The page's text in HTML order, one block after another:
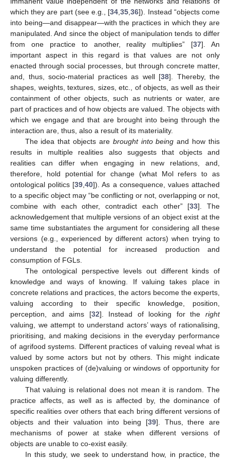
which they are part (see e.g., [34 ,35 ,36]). Instead “objects come
into being—and disappear—with the practices in which they are
manipulated. And since the object of manipulation tends to differ
from one practice to another, reality multiplies” [37]. An
important aspect in this regard is that values are not only
enacted through social processes, but through concrete matter,
and, thus, socio-material practices as well [38]. Thereby, the
shapes, weights, textures, sizes, etc., of objects, as well as their
containment of other objects, such as nutrients or water, are
part of practices and of how objects are valued. The objects with
which we engage and that are brought into being through the
interaction are, thus, also a result of its materiality.
The idea that objects are brought into being and how this
results in multiple realities also suggests that objects and
realities can differ when engaging in new relations, and,
therefore, hold potential for change (what Mol refers to as
ontological politics [39 ,40]). As a consequence, values attached
to a specific object may “be conflicting or not, overlapping or not,
combine with each other, contradict each other” [33]. The
acknowledgement that multiple versions of an object exist at the
same time substantiates the argument for considering all these
versions (e.g., experienced by different actors) when trying to
understand the potential for increased production and
consumption of FGLs.
The ontological perspective levels out different kinds of
knowledge and ways of knowing. If valuing takes place in
concrete relations and practices, the actors become the experts,
valuing according to their specific knowledge, position,
perception, and aims [32]. Instead of looking for theright
valuing, we attempt to understand actors’ ways of rationalising,
prioritising, and making decisions in the everyday performance
of agrifood systems. Different practices of valuing reveal what is
valued by some actors but not by others. This might indicate
unspoken practices of (de)valuing or windows of opportunity for
valuing differently.
That valuing is relational does not mean it is random. The
practice affects, as well as is affected by, the dominance of
specific realities over others that each bring different versions of
objects and their valuation into being [39]. Thus, there are
mechanisms of power at stake when different versions of
objects are unable to co-exist easily.
In this study, we seek to understand how, in practice, the